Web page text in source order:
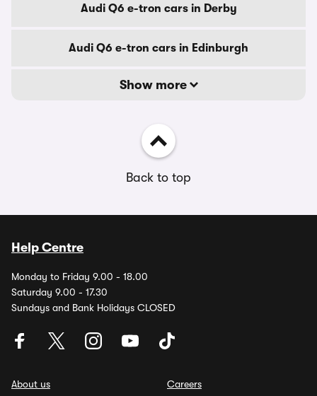
Audi Q6 e-tron cars in Derby
Audi Q6 e-tron cars in Edinburgh
Show more
Back to top
Help Centre
Monday to Friday 9.00 - 18.00
Saturday 9.00 - 17.30
Sundays and Bank Holidays CLOSED
About us
Careers